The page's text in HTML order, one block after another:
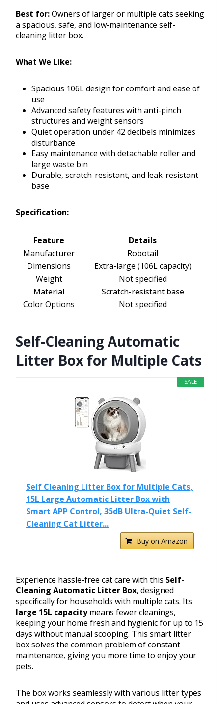
Best for:Owners of larger or multiple cats seeking
a spacious, safe, and low-maintenance self-
cleaning litter box.
What We Like:
Spacious 106L design for comfort and ease of
use
Advanced safety features with anti-pinch
structures and weight sensors
Quiet operation under 42 decibels minimizes
disturbance
Easy maintenance with detachable roller and
large waste bin
Durable, scratch-resistant, and leak-resistant
base
Specification:
Feature
Details
Manufacturer
Robotail
Dimensions
Extra-large (106L capacity)
Weight
Not specified
Material
Scratch-resistant base
Color Options
Not specified
Self-Cleaning Automatic
Litter Box for Multiple Cats
SALE
Self Cleaning Litter Box for Multiple Cats,
15L Large Automatic Litter Box with
Smart APP Control, 35dB Ultra-Quiet Self-
Cleaning Cat Litter...
Buy on Amazon
Experience hassle-free cat care with this Self-
Cleaning Automatic Litter Box, designed
specifically for households with multiple cats. Its
large 15L capacitymeans fewer cleanings,
keeping your home fresh and hygienic for up to 15
days without manual scooping. This smart litter
box solves the common problem of constant
maintenance, giving you more time to enjoy your
pets.
The box works seamlessly with various litter types